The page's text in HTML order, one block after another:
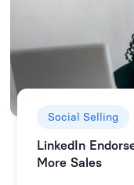
Social Selling
LinkedIn
More Sales